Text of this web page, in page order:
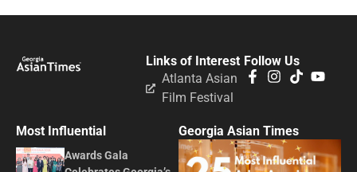
Follow Us
Links of Interest
Atlanta Asian
Film Festival
Most Influential
Awards Gala
Georgia Asian Times